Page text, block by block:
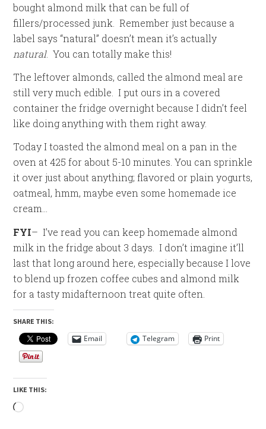
bought almond milk that can be full of
fillers/processed junk. Remember just because a
label says “natural” doesn’t mean it’s actually
natural. You can totally make this!
The leftover almonds, called the almond meal are
still very much edible. I put ours in a covered
container the fridge overnight because I didn’t feel
like doing anything with them right away.
Today I toasted the almond meal on a pan in the
oven at 425 for about 5-10 minutes. You can sprinkle
it over just about anything; flavored or plain yogurts,
oatmeal, hmm, maybe even some homemade ice
cream…
FYI– I’ve read you can keep homemade almond
milk in the fridge about 3 days. I don’t imagine it’ll
last that long around here, especially because I love
to blend up frozen coffee cubes and almond milk
for a tasty midafternoon treat quite often.
SHARE THIS:
Email Telegram Print
LIKE THIS:
Loading…